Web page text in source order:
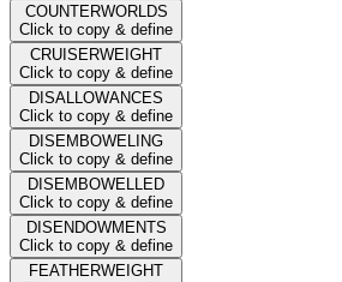
COUNTERWORLDS
Click to copy & define
CRUISERWEIGHT
Click to copy & define
DISALLOWANCES
Click to copy & define
DISEMBOWELING
Click to copy & define
DISEMBOWELLED
Click to copy & define
DISENDOWMENTS
Click to copy & define
FEATHERWEIGHT